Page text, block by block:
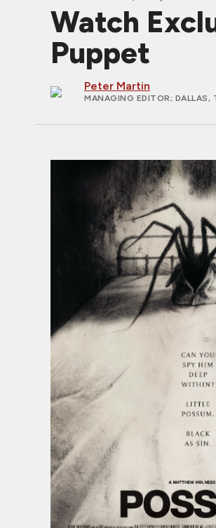
Watch
Puppet
Peter Martin
MANAGING EDITOR; DALLAS,